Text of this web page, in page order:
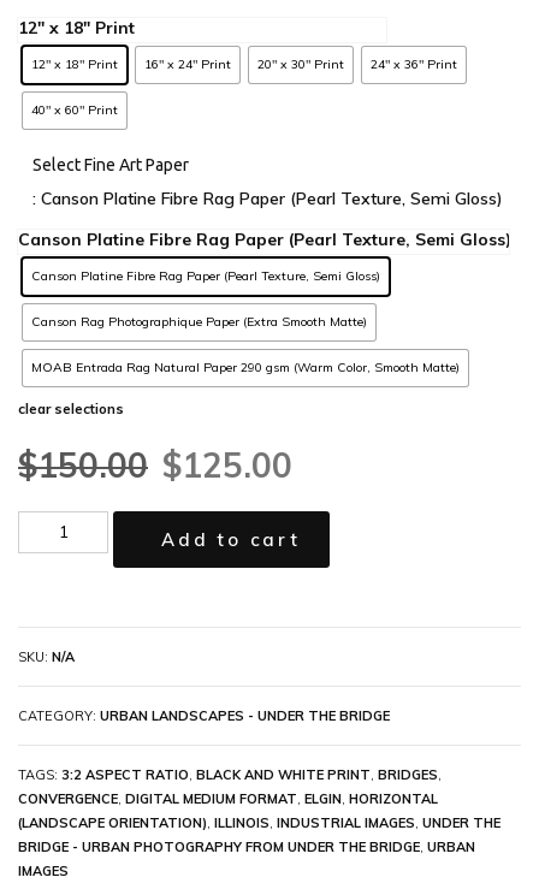
12" x 18" Print 16" x 24" Print 20" x 30" Print 24" x 36" Print
40" x 60" Print
Select Fine Art Paper
: Canson Platine Fibre Rag Paper (Pearl Texture, Semi Gloss)
Canson Platine Fibre Rag Paper (Pearl Texture, Semi Gloss)
Canson Rag Photographique Paper (Extra Smooth Matte)
MOAB Entrada Rag Natural Paper 290 gsm (Warm Color, Smooth Matte)
clear selections
$150.00 $125.00
Add to cart
SKU: N/A
CATEGORY: URBAN LANDSCAPES - UNDER THE BRIDGE
TAGS: 3:2 ASPECT RATIO, BLACK AND WHITE PRINT, BRIDGES,
CONVERGENCE, DIGITAL MEDIUM FORMAT, ELGIN, HORIZONTAL
(LANDSCAPE ORIENTATION), ILLINOIS, INDUSTRIAL IMAGES, UNDER THE
BRIDGE - URBAN PHOTOGRAPHY FROM UNDER THE BRIDGE, URBAN
IMAGES